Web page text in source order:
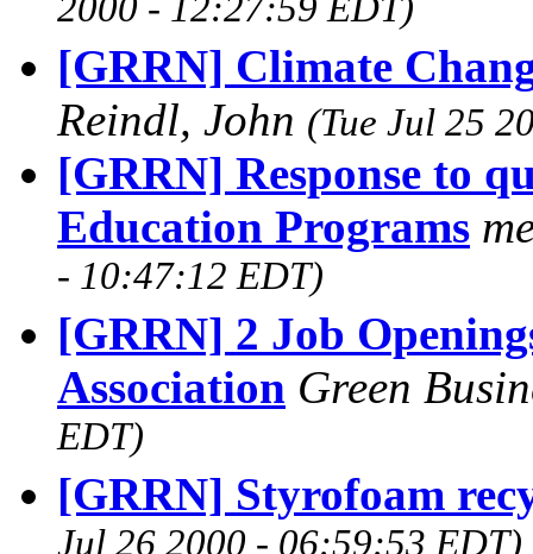
2000 - 12:27:59 EDT)
[GRRN] Climate
Reindl, John (Tue Jul 25
[GRRN] Response to
Education Programs
- 10:47:12 EDT)
[GRRN] 2 Job
Association Green
EDT)
[GRRN] Styrofoam